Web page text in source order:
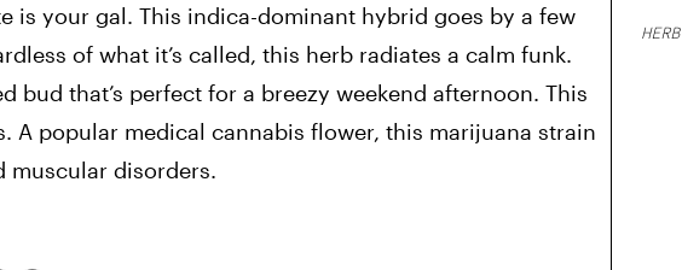
is your gal. This indica-dominant hybrid goes by a few
of what it’s called, this herb radiates a calm funk.
that’s perfect for a breezy weekend afternoon. This
A popular medical cannabis flower, this marijuana strain
muscular disorders.
HERB